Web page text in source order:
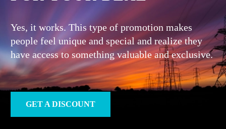
Yes, it works. This type of promotion makes
people feel unique and special and realize they
have access to something valuable and exclusive.
GET A DISCOUNT